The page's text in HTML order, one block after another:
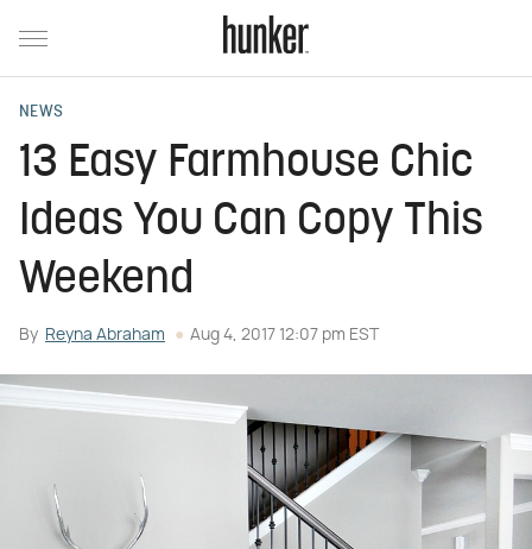
NEWS
13 Easy Farmhouse Chic
Ideas You Can Copy This
Weekend
By Reyna Abraham Aug 4, 2017 12:07 pm EST